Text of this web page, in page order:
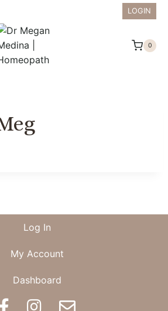
LOGIN
0
Log In
My Account
Dashboard